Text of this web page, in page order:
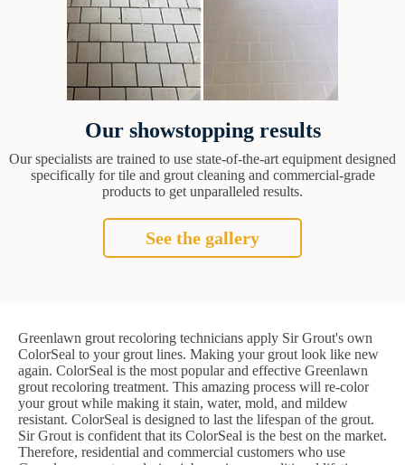
Our showstopping results
Our specialists are trained to use state-of-the-art equipment designed
specifically for tile and grout cleaning and commercial-grade
products to get unparalleled results.
See the gallery
Greenlawn grout recoloring technicians apply Sir Grout's own
ColorSeal to your grout lines. Making your grout look like new
again. ColorSeal is the most popular and effective Greenlawn
grout recoloring treatment. This amazing process will re-color
your grout while making it stain, water, mold, and mildew
resistant. ColorSeal is designed to last the lifespan of the grout.
Sir Grout is confident that its ColorSeal is the best on the market.
Therefore, residential and commercial customers who use